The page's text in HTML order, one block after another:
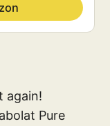
again!
Pure